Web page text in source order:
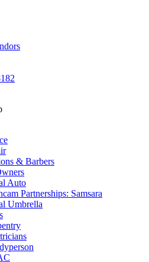
& Barbers
Auto
Partnerships: Samsara
Umbrella